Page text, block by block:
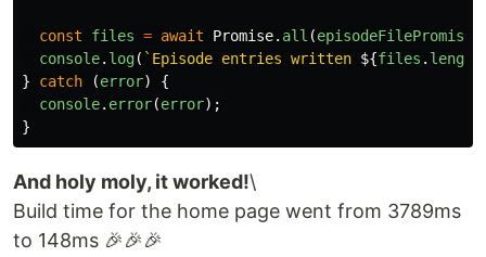
const files = await Promise. all (episodeFilePromises
console. log( `Episode entries written ${files . length
}
catch (error)
{
console. error(error);
}
And holy moly, it worked!\
Build time for the home page went from 3789ms
to 148ms 🎉🎉🎉